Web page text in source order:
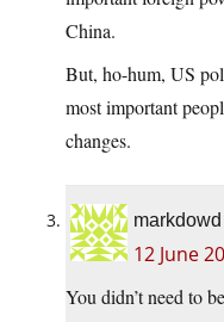
China.
But, ho-hum, US
most important
changes.
markdowd
12 June
You didn’t need to